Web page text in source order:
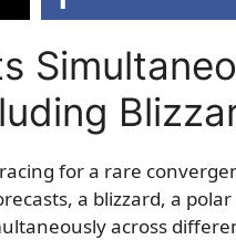
for a rare
a blizzard, a
across